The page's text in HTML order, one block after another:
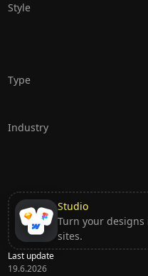
Style
Type
Industry
Studio
Turn your
sites.
Last update
19.6.2026